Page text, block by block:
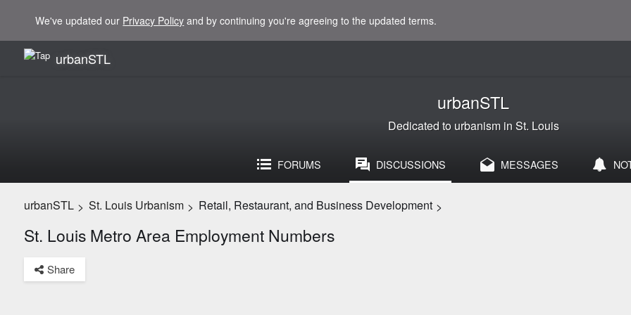
We've updated our Privacy Policy and by continuing you're agreeing to the updated terms.
urbanSTL
urbanSTL
Dedicated to urbanism in St. Louis
FORUMS DISCUSSIONS MESSAGES
urbanSTL > St. Louis Urbanism > Retail, Restaurant, and Business Development >
St. Louis Metro Area Employment Numbers
Share